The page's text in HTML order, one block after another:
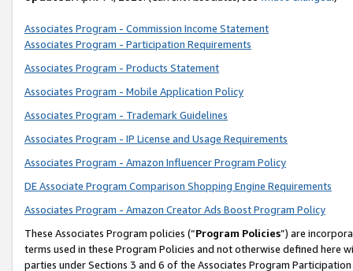
Associates Program - Commission Income Statement
Associates Program - Participation Requirements
Associates Program - Products Statement
Associates Program - Mobile Application Policy
Associates Program - Trademark Guidelines
Associates Program - IP License and Usage Requirements
Associates Program - Amazon Influencer Program Policy
DE Associate Program Comparison Shopping Engine Requirements
Associates Program - Amazon Creator Ads Boost Program Policy
These Associates Program policies (“Program Policies”) are
terms used in these Program Policies and not otherwise defined
parties under Sections 3 and 6 of the Associates Program